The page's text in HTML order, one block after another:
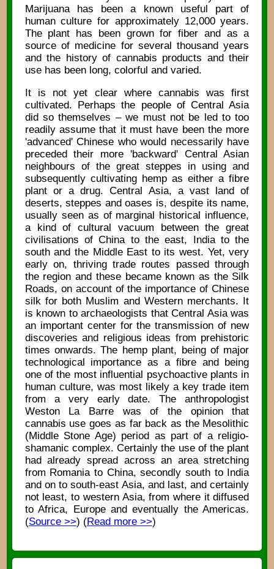
Marijuana has been a known useful part of
human culture for approximately 12,000 years.
The plant has been grown for fiber and as a
source of medicine for several thousand years
and the history of cannabis products and their
use has been long, colorful and varied.
It is not yet clear where cannabis was first
cultivated. Perhaps the people of Central Asia
did so themselves – we must not be led to too
readily assume that it must have been the more
'advanced' Chinese who would necessarily have
preceded their more 'backward' Central Asian
neighbours of the great steppes in using and
subsequently cultivating hemp as either a fibre
plant or a drug. Central Asia, a vast land of
deserts, steppes and oases is, despite its name,
usually seen as of marginal historical influence,
a kind of cultural vacuum between the great
civilisations of China to the east, India to the
south and the Middle East to its west. Yet, very
early on, thriving trade routes passed through
the region and these became known as the Silk
Roads, on account of the importance of Chinese
silk for both Muslim and Western merchants. It
is known to archaeologists that Central Asia was
an important center for the transmission of new
discoveries and religious ideas from prehistoric
times onwards. The hemp plant, being of major
technological importance as a fibre and being
one of the most influential psychoactive plants in
human culture, was most likely a key trade item
from a very early date. The anthropologist
Weston La Barre was of the opinion that
cannabis use goes as far back as the Mesolithic
(Middle Stone Age) period as part of a religio-
shamanic complex. Certainly the use of the plant
had already spread across an area stretching
from Romania to China, secondly south to India
and on to south-east Asia, and last, and certainly
not least, to western Asia, from where it diffused
to Africa, Europe and eventually the Americas.
(Source >>) (Read more >>)